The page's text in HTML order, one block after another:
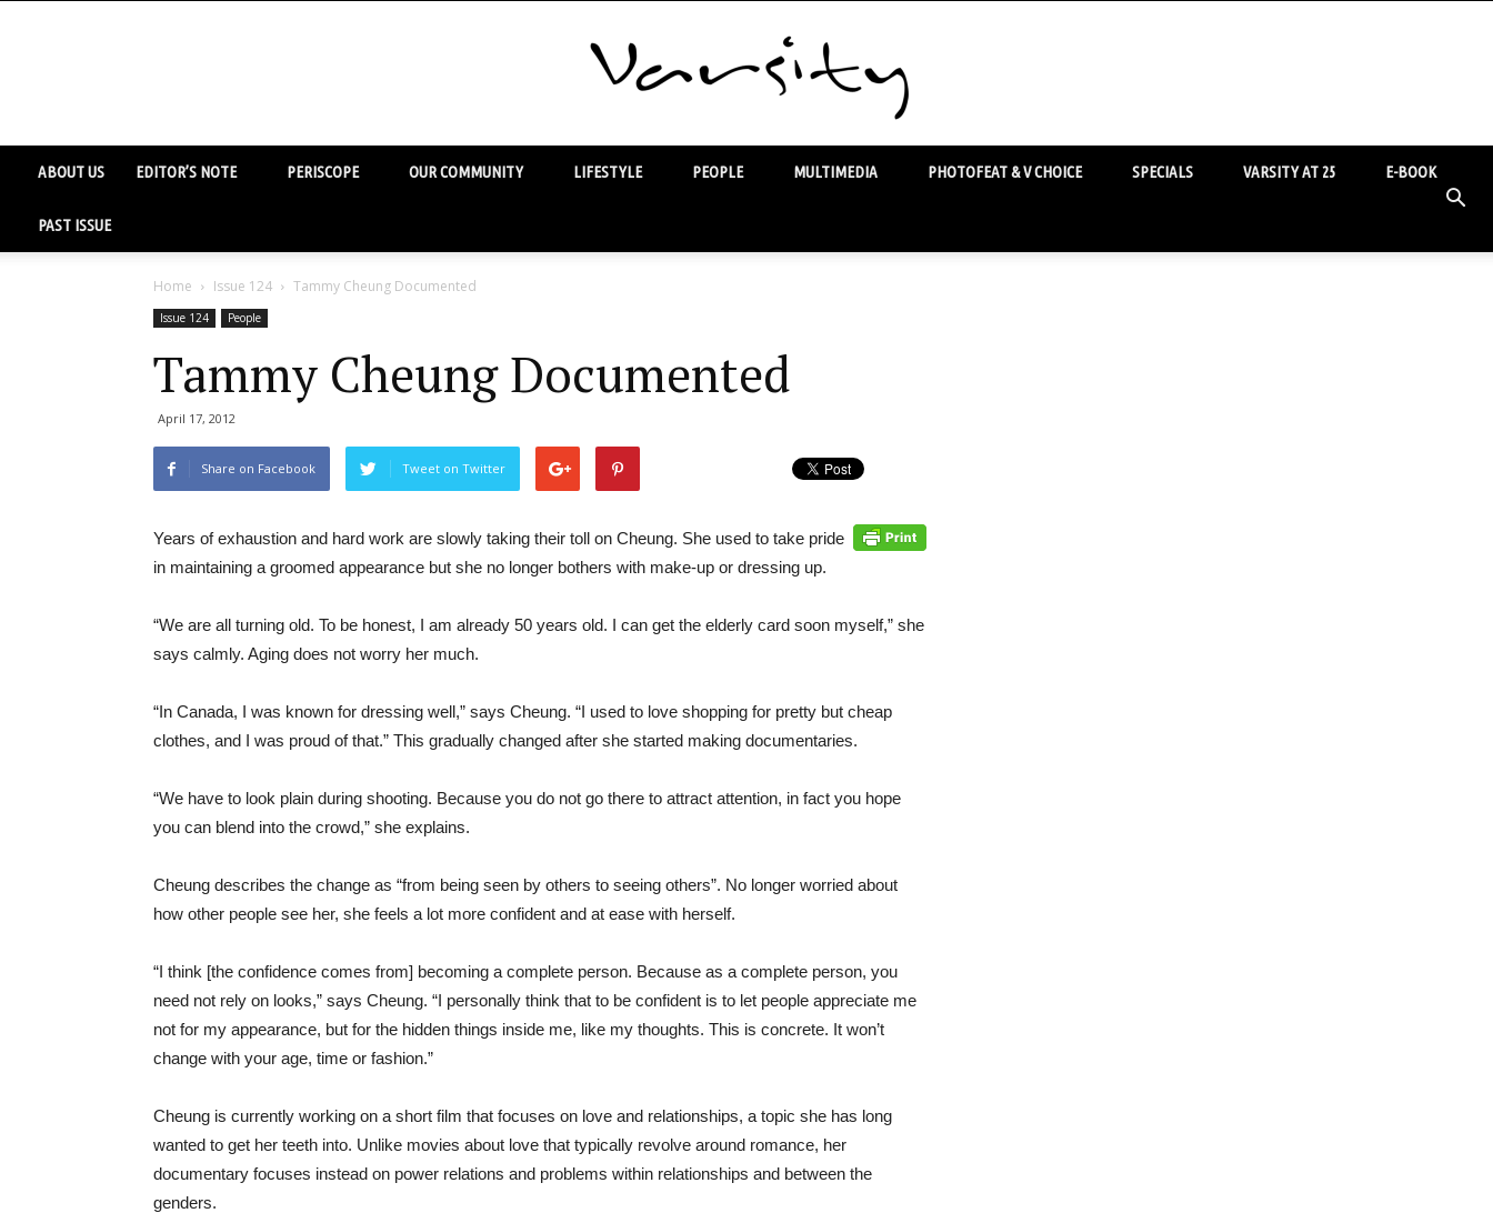
ABOUT US EDITOR’S NOTE PERISCOPE OUR COMMUNITY LIFESTYLE PEOPLE MULTIMEDIA PHOTOFEAT & V CHOICE SPECIALS VARSITY AT 25 E-BOOK
PAST ISSUE
Home Issue 124 Tammy Cheung Documented
Issue 124 People
Tammy Cheung Documented
April 17, 2012
Share on Facebook Tweet on Twitter
Years of exhaustion and hard work are slowly taking their toll on Cheung. She used to take pride
in maintaining a groomed appearance but she no longer bothers with make-up or dressing up.
“We are all turning old. To be honest, I am already 50 years old. I can get the elderly card soon myself,” she
says calmly. Aging does not worry her much.
“In Canada, I was known for dressing well,” says Cheung. “I used to love shopping for pretty but cheap
clothes, and I was proud of that.” This gradually changed after she started making documentaries.
“We have to look plain during shooting. Because you do not go there to attract attention, in fact you hope
you can blend into the crowd,” she explains.
Cheung describes the change as “from being seen by others to seeing others”. No longer worried about
how other people see her, she feels a lot more confident and at ease with herself.
“I think [the confidence comes from] becoming a complete person. Because as a complete person, you
need not rely on looks,” says Cheung. “I personally think that to be confident is to let people appreciate me
not for my appearance, but for the hidden things inside me, like my thoughts. This is concrete. It won’t
change with your age, time or fashion.”
Cheung is currently working on a short film that focuses on love and relationships, a topic she has long
wanted to get her teeth into. Unlike movies about love that typically revolve around romance, her
documentary focuses instead on power relations and problems within relationships and between the
genders.